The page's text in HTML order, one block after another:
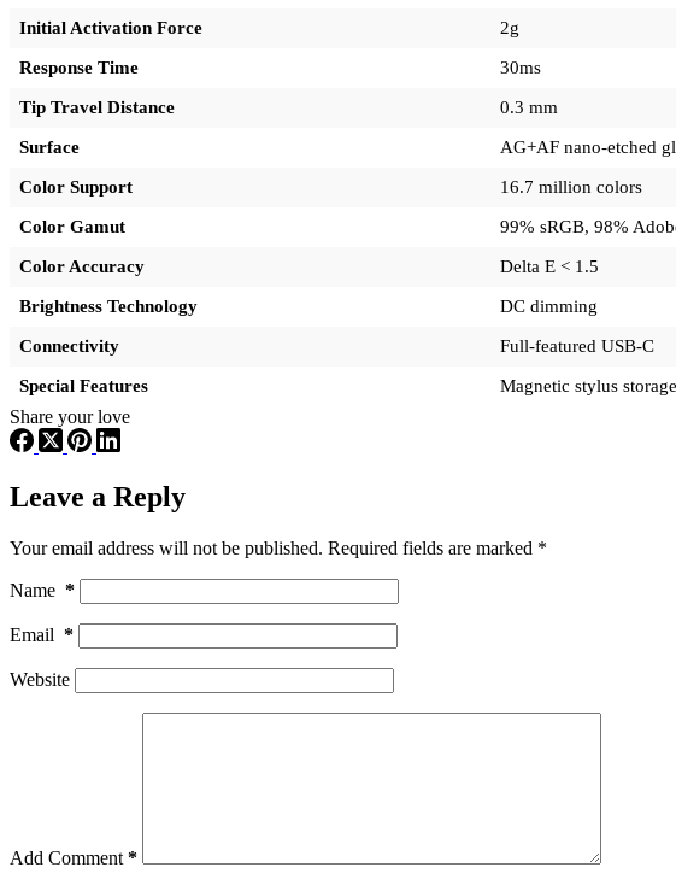
Initial Activation Force 2g
Response Time 30ms
Tip Travel Distance 0.3 mm
Surface AG+AF nano-etched
Color Support 16.7 million colors
Color Gamut 99% sRGB, 98%
Color Accuracy Delta E < 1.5
Brightness Technology DC dimming
Connectivity Full-featured USB-C
Special Features Magnetic stylus
Share your love
Leave a Reply
Your email address will not be published. Required fields are marked *
Name *
Email *
Website
Add Comment *